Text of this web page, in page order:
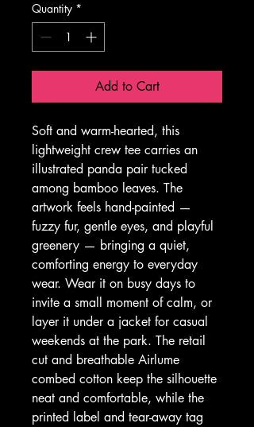
Quantity *
Add to Cart
Soft and warm-hearted, this
lightweight crew tee carries an
illustrated panda pair tucked
among bamboo leaves. The
artwork feels hand-painted —
fuzzy fur, gentle eyes, and playful
greenery — bringing a quiet,
comforting energy to everyday
wear. Wear it on busy days to
invite a small moment of calm, or
layer it under a jacket for casual
weekends at the park. The retail
cut and breathable Airlume
combed cotton keep the silhouette
neat and comfortable, while the
printed label and tear-away tag